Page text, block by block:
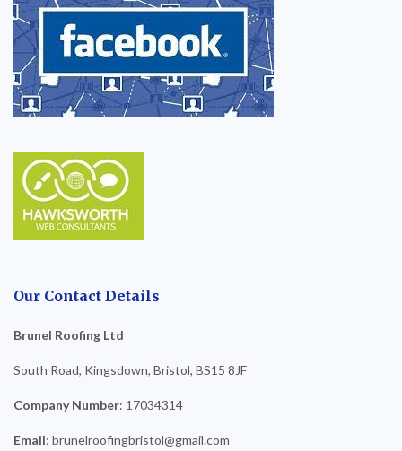
Our Contact Details
Brunel Roofing Ltd
South Road, Kingsdown, Bristol, BS15 8JF
Company Number: 17034314
Email: brunelroofingbristol@gmail.com